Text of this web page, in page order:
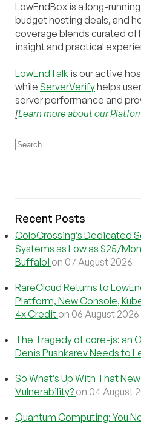
LowEndBox is a long-
budget hosting deals, and
coverage blends curated
insight and practical
LowEndTalk is our active
while ServerVerifyhelps
server performance and
[Learn more about our
Recent Posts
ColoCrossing’s Dedicated
Systems as Low as $25/
Buffalo! on 07 August 2026
RareCloud Returns to
Platform, New Console,
4x Credit on 06 August 2026
The Tragedy of core-js: an
Denis Pushkarev Needs to
So What’s Up With That
Vulnerability? on 04 August
Quantum Computing: You